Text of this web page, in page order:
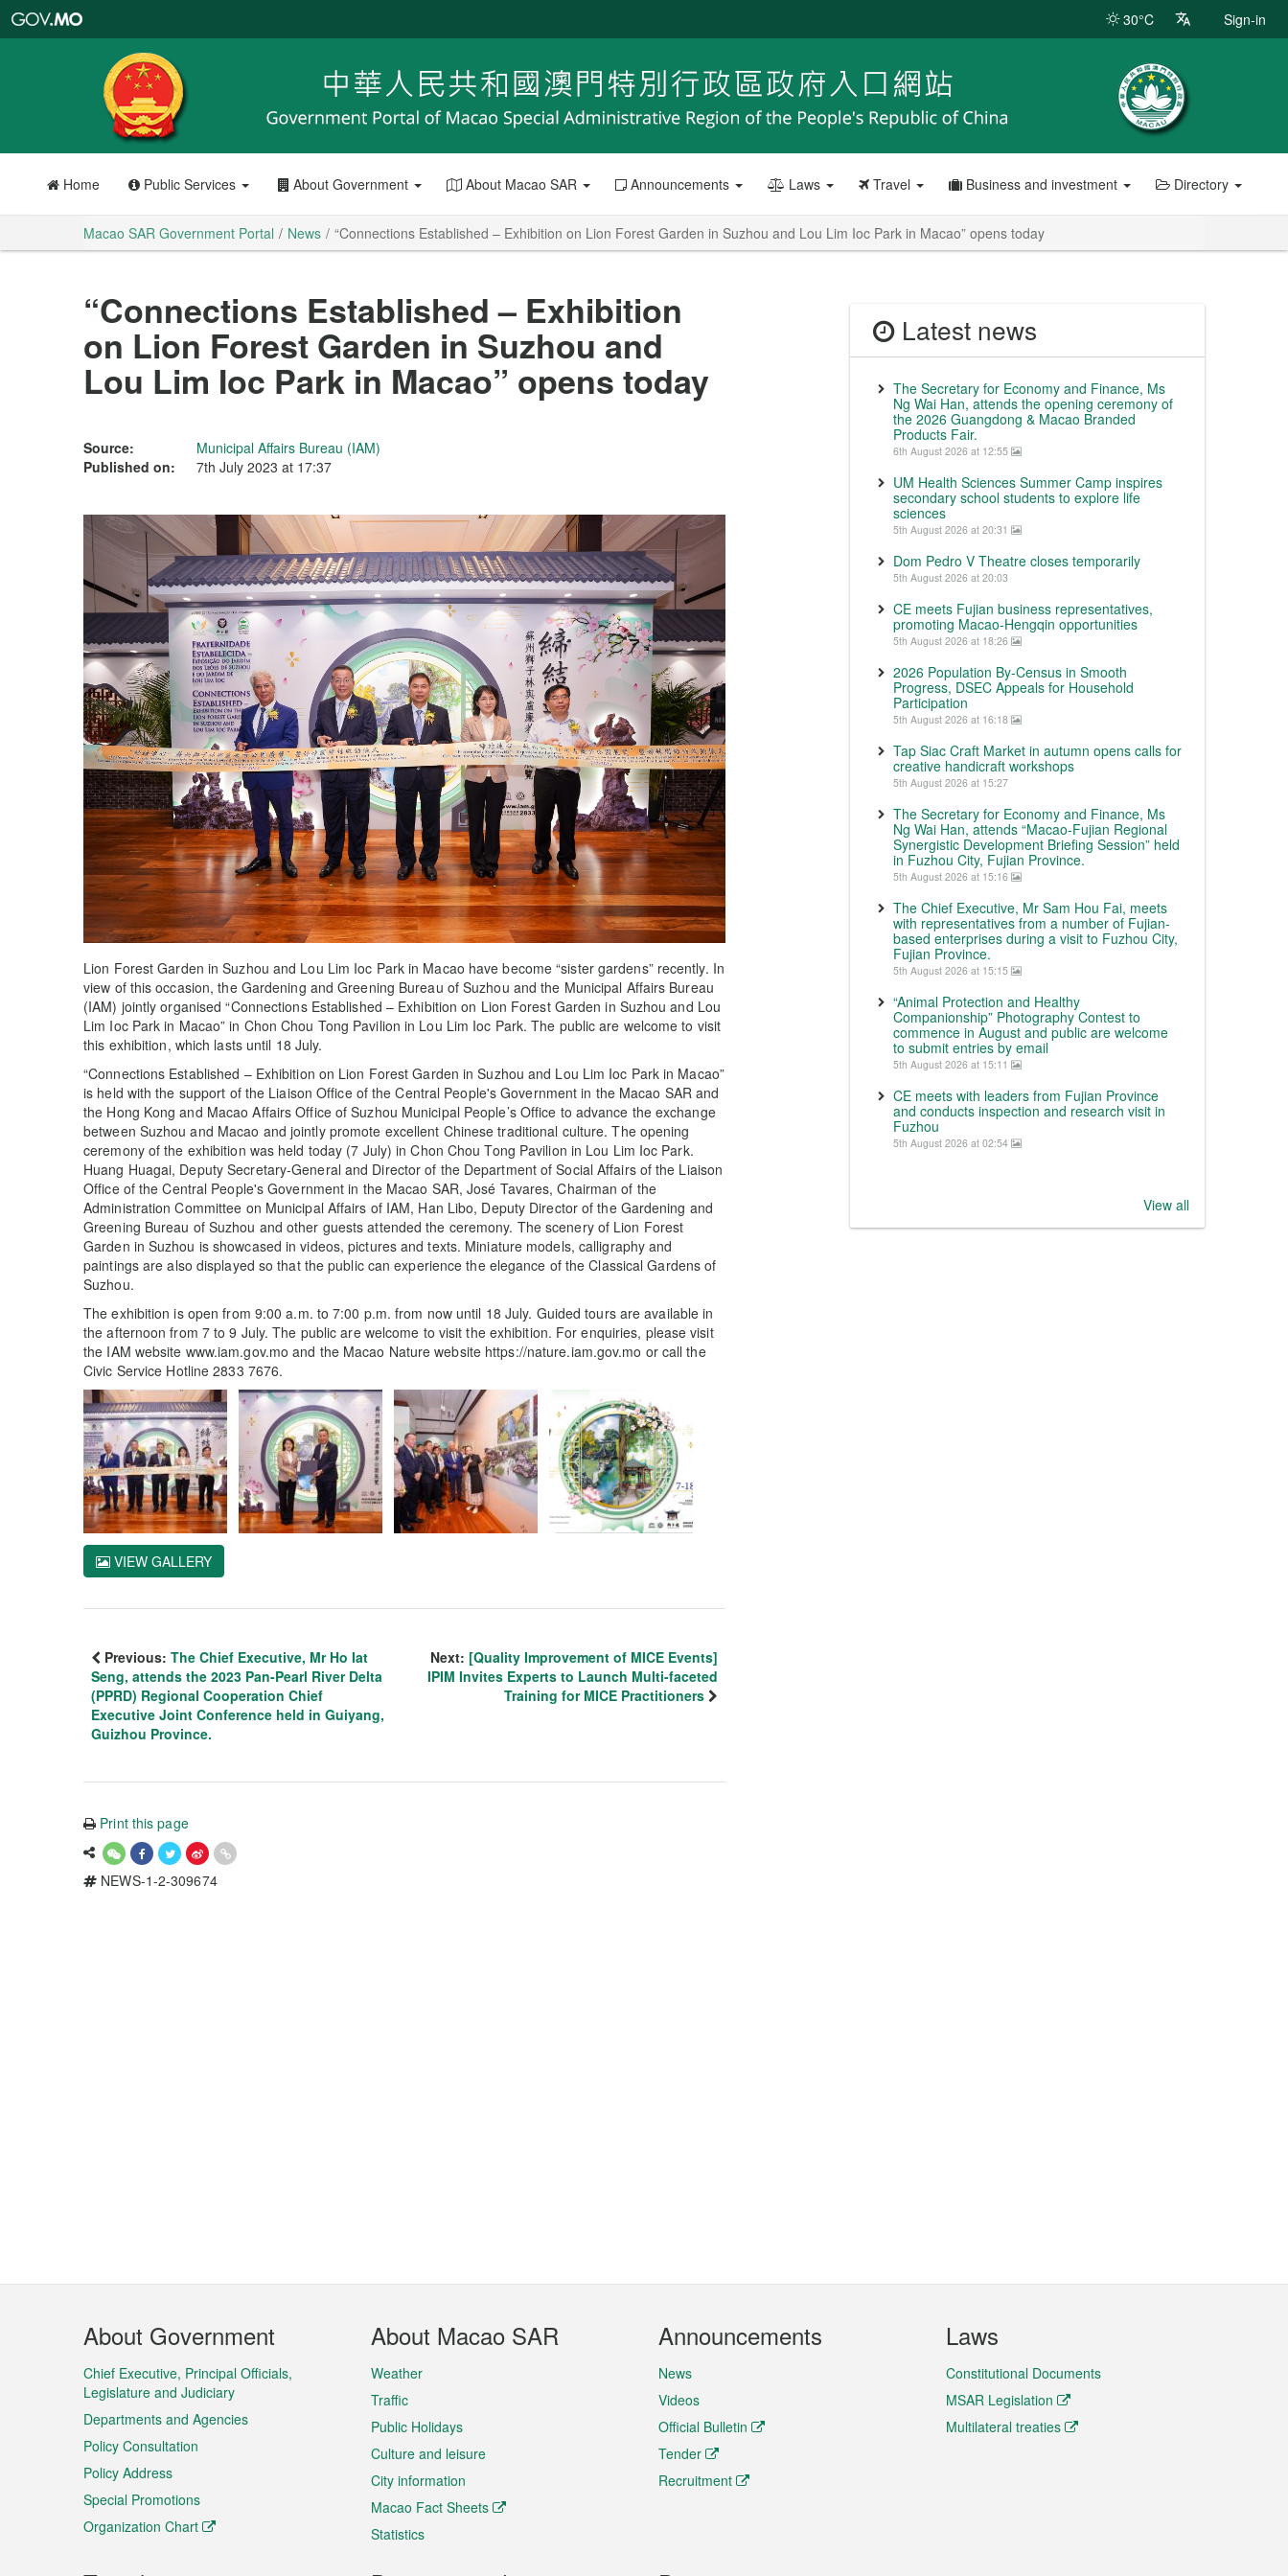
Portal
30°C Sign-in
Home Public Services About Government About Macao SAR Announcements Laws Travel Business and investment Directory
Macao SAR Government Portal News “Connections Established – Exhibition on Lion Forest Garden in Suzhou and Lou Lim Ioc Park in Macao” opens today
“Connections Established – Exhibition
on Lion Forest Garden in Suzhou and
Lou Lim Ioc Park in Macao” opens today
Source:
Municipal Affairs Bureau (IAM)
Published on:
7th July 2023 at 17:37
Lion Forest Garden in Suzhou and Lou Lim Ioc Park in Macao have become “sister gardens” recently. In
view of this occasion, the Gardening and Greening Bureau of Suzhou and the Municipal Affairs Bureau
(IAM) jointly organised “Connections Established – Exhibition on Lion Forest Garden in Suzhou and Lou
Lim Ioc Park in Macao” in Chon Chou Tong Pavilion in Lou Lim Ioc Park. The public are welcome to visit
this exhibition, which lasts until 18 July.
“Connections Established – Exhibition on Lion Forest Garden in Suzhou and Lou Lim Ioc Park in Macao”
is held with the support of the Liaison Office of the Central People's Government in the Macao SAR and
the Hong Kong and Macao Affairs Office of Suzhou Municipal People’s Office to advance the exchange
between Suzhou and Macao and jointly promote excellent Chinese traditional culture. The opening
ceremony of the exhibition was held today (7 July) in Chon Chou Tong Pavilion in Lou Lim Ioc Park.
Huang Huagai, Deputy Secretary-General and Director of the Department of Social Affairs of the Liaison
Office of the Central People's Government in the Macao SAR, José Tavares, Chairman of the
Administration Committee on Municipal Affairs of IAM, Han Libo, Deputy Director of the Gardening and
Greening Bureau of Suzhou and other guests attended the ceremony. The scenery of Lion Forest
Garden in Suzhou is showcased in videos, pictures and texts. Miniature models, calligraphy and
paintings are also displayed so that the public can experience the elegance of the Classical Gardens of
Suzhou.
The exhibition is open from 9:00 a.m. to 7:00 p.m. from now until 18 July. Guided tours are available in
the afternoon from 7 to 9 July. The public are welcome to visit the exhibition. For enquiries, please visit
the IAM website www.iam.gov.mo and the Macao Nature website https://nature.iam.gov.mo or call the
Civic Service Hotline 2833 7676.
VIEW GALLERY
Previous: The Chief Executive, Mr Ho Iat
Seng, attends the 2023 Pan-Pearl River Delta
(PPRD) Regional Cooperation Chief
Executive Joint Conference held in Guiyang,
Guizhou Province.
Next: [Quality Improvement of MICE Events]
IPIM Invites Experts to Launch Multi-faceted
Training for MICE Practitioners
Print this page
NEWS-1-2-309674
Latest news
The Secretary for Economy and Finance, Ms
Ng Wai Han, attends the opening ceremony of
the 2026 Guangdong & Macao Branded
Products Fair.
6th August 2026 at 12:55
UM Health Sciences Summer Camp inspires
secondary school students to explore life
sciences
5th August 2026 at 20:31
Dom Pedro V Theatre closes temporarily
5th August 2026 at 20:03
CE meets Fujian business representatives,
promoting Macao-Hengqin opportunities
5th August 2026 at 18:26
2026 Population By-Census in Smooth
Progress, DSEC Appeals for Household
Participation
5th August 2026 at 16:18
Tap Siac Craft Market in autumn opens calls for
creative handicraft workshops
5th August 2026 at 15:27
The Secretary for Economy and Finance, Ms
Ng Wai Han, attends “Macao-Fujian Regional
Synergistic Development Briefing Session” held
in Fuzhou City, Fujian Province.
5th August 2026 at 15:16
The Chief Executive, Mr Sam Hou Fai, meets
with representatives from a number of Fujian-
based enterprises during a visit to Fuzhou City,
Fujian Province.
5th August 2026 at 15:15
“Animal Protection and Healthy
Companionship” Photography Contest to
commence in August and public are welcome
to submit entries by email
5th August 2026 at 15:11
CE meets with leaders from Fujian Province
and conducts inspection and research visit in
Fuzhou
5th August 2026 at 02:54
View all
Footer
Menu
About Government
Chief Executive, Principal Officials,
Legislature and Judiciary
Departments and Agencies
Policy Consultation
Policy Address
Special Promotions
Organization Chart
About Macao SAR
Weather
Traffic
Public Holidays
Culture and leisure
City information
Macao Fact Sheets
Statistics
Announcements
News
Videos
Official Bulletin
Tender
Recruitment
Laws
Constitutional Documents
MSAR Legislation
Multilateral treaties